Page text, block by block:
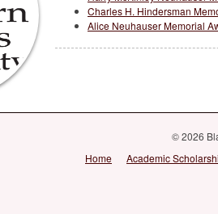
Charles H. Hindersman
Alice Neuhauser Memorial
© 2026
Home
Academic